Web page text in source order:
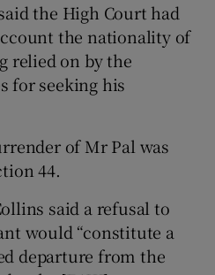
the High Court had
the nationality of
relied on by the
for seeking his
of Mr Pal was
44.
said a refusal to
would “constitute a
departure from the